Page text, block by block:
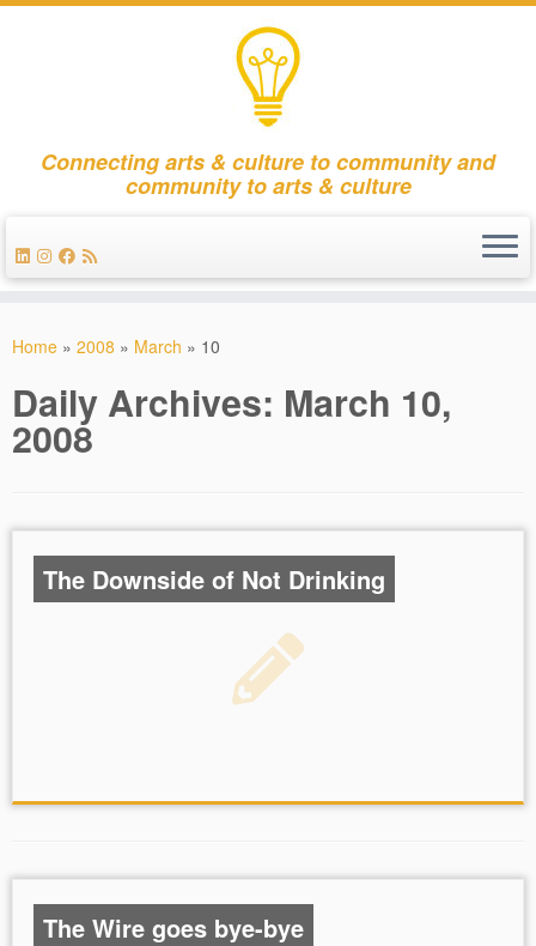
Connecting arts & culture to community and
community to arts & culture
Home » 2008 » March » 10
Daily Archives: March 10,
2008
The Downside of Not Drinking
The Wire goes bye-bye